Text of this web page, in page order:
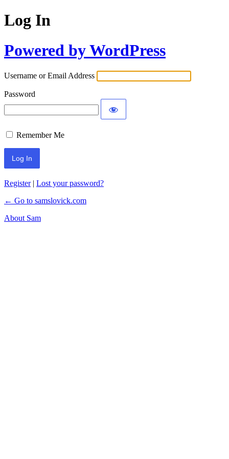
Log In
Powered by WordPress
Username or Email Address
Password
Remember Me
Register| Lost your password?
← Go to samslovick.com
About Sam